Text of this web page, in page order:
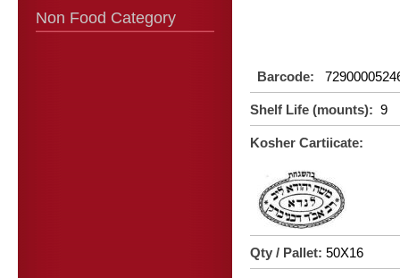
Non Food Category
Barcode:
Shelf Life (mounts): 9
Kosher Cartiicate:
Qty / Pallet: 50X16